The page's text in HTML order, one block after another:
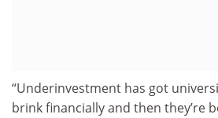
“Underinvestment has got
brink financially and then they’re